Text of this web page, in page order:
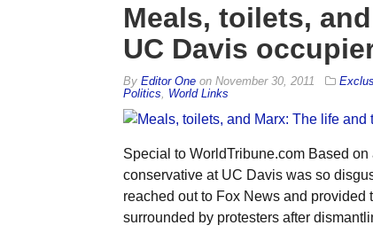
Meals, toilets,
UC Davis
By Editor Oneon November 30, 2011
Politics
World Links
Special to WorldTribune.com Based
conservative at UC Davis was so
reached out to Fox News and
surrounded by protesters after